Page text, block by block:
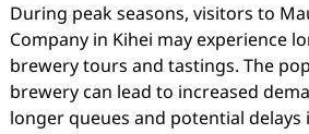
During peak seasons, visitors to
Company in Kihei may experience
brewery tours and tastings. The
brewery can lead to increased
longer queues and potential delays